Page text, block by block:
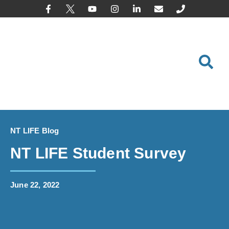
NT LIFE Blog
NT LIFE Student Survey
June 22, 2022